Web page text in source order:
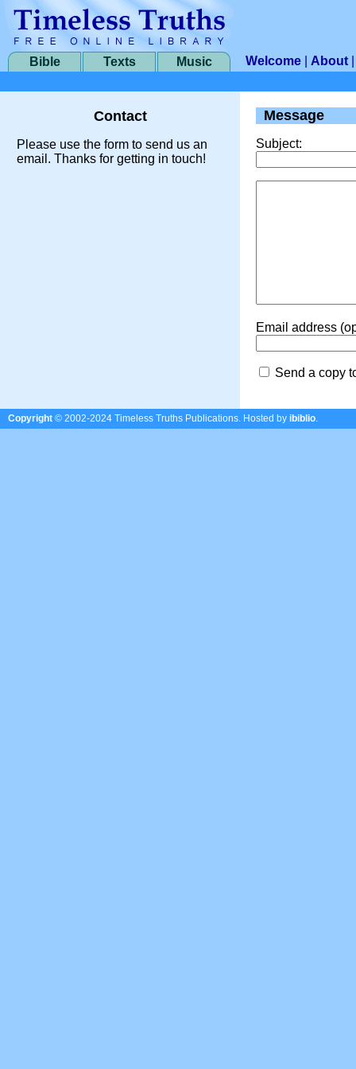
Bible Texts Music Welcome About
Contact
Please use the form to send us an
email. Thanks for getting in touch!
Message
Subject:
Email address
Send a copy
Copyright © 2002-2024 Timeless Truths Publications. Hosted by ibiblio.